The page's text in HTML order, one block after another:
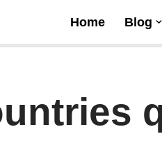
Home Blog